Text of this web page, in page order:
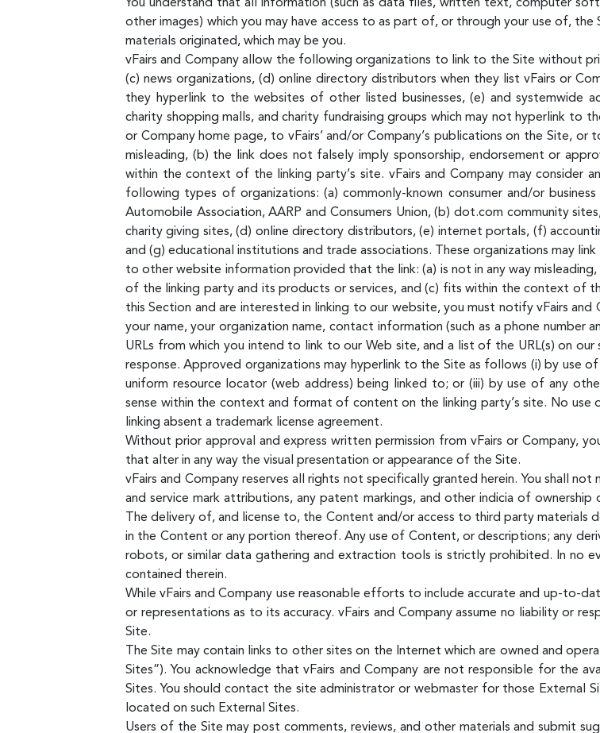
other images) which you may have access to as part of, or through your use of,
materials originated, which may be you.
vFairs and Company allow the following organizations to link to the Site without
(c) news organizations, (d) online directory distributors when they list vFairs or
they hyperlink to the websites of other listed businesses, (e) and systemwide
charity shopping malls, and charity fundraising groups which may not hyperlink to
or Company home page, to vFairs’ and/or Company’s publications on the Site,
misleading, (b) the link does not falsely imply sponsorship, endorsement or
within the context of the linking party’s site. vFairs and Company may consider
following types of organizations: (a) commonly-known consumer and/or
Automobile Association, AARP and Consumers Union, (b) dot.com community
charity giving sites, (d) online directory distributors, (e) internet portals, (f)
and (g) educational institutions and trade associations. These organizations may
to other website information provided that the link: (a) is not in any way
of the linking party and its products or services, and (c) fits within the context of
this Section and are interested in linking to our website, you must notify vFairs
your name, your organization name, contact information (such as a phone
URLs from which you intend to link to our Web site, and a list of the URL(s) on
response. Approved organizations may hyperlink to the Site as follows (i) by use
uniform resource locator (web address) being linked to; or (iii) by use of any
sense within the context and format of content on the linking party’s site. No
linking absent a trademark license agreement.
Without prior approval and express written permission from vFairs or Company,
that alter in any way the visual presentation or appearance of the Site.
vFairs and Company reserves all rights not specifically granted herein. You shall
and service mark attributions, any patent markings, and other indicia of
The delivery of, and license to, the Content and/or access to third party materials
in the Content or any portion thereof. Any use of Content, or descriptions; any
robots, or similar data gathering and extraction tools is strictly prohibited. In no
contained therein.
While vFairs and Company use reasonable efforts to include accurate and up-to-
or representations as to its accuracy. vFairs and Company assume no liability or
Site.
The Site may contain links to other sites on the Internet which are owned and
Sites”). You acknowledge that vFairs and Company are not responsible for the
Sites. You should contact the site administrator or webmaster for those External
located on such External Sites.
Users of the Site may post comments, reviews, and other materials and submit